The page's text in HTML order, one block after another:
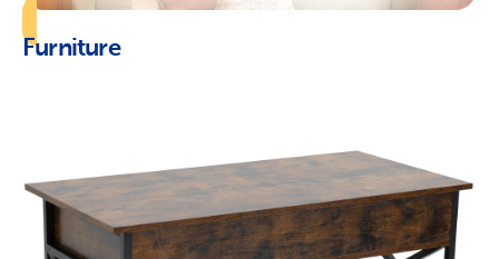
Furniture